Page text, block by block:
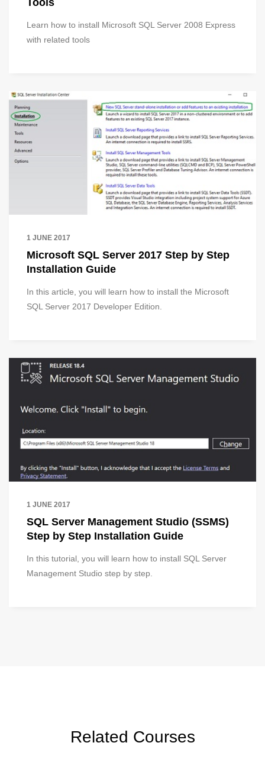
Learn how to install Microsoft SQL Server 2008 Express
with related tools
1 JUNE 2017
Microsoft SQL Server 2017 Step by Step
Installation Guide
In this article, you will learn how to install the Microsoft
SQL Server 2017 Developer Edition.
1 JUNE 2017
SQL Server Management Studio (SSMS)
Step by Step Installation Guide
In this tutorial, you will learn how to install SQL Server
Management Studio step by step.
Related Courses